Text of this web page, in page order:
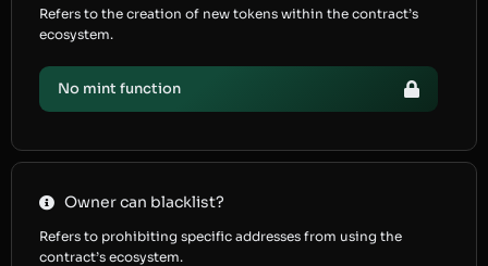
Refers to the creation of new tokens within the contract’s
ecosystem.
No mint function
Owner can blacklist?
Refers to prohibiting specific addresses from using the
contract’s ecosystem.